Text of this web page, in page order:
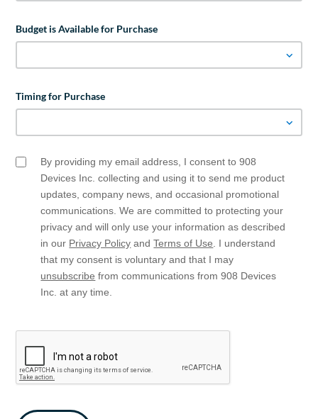
Budget is Available for Purchase
Timing for Purchase
Email
By providing my email address, I consent to 908
Devices Inc. collecting and using it to send me product
updates, company news, and occasional promotional
communications. We are committed to protecting your
privacy and will only use your information as described
in our Privacy Policy andTerms of Use . I understand
that my consent is voluntary and that I may
unsubscribe from communications from 908 Devices
Inc. at any time.